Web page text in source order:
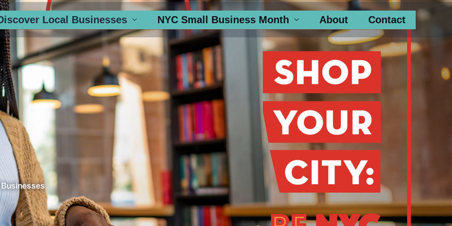
Local Businesses NYC Small Business Month About Contact